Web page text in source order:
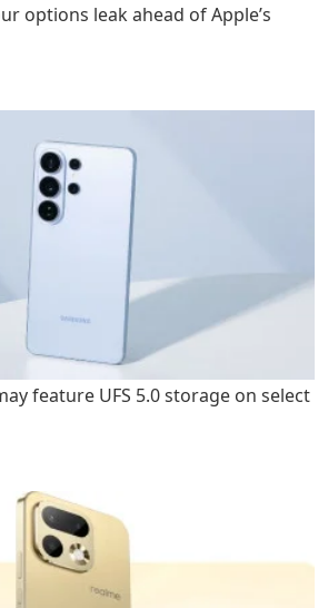
options leak ahead of Apple’s
feature UFS 5.0 storage on select